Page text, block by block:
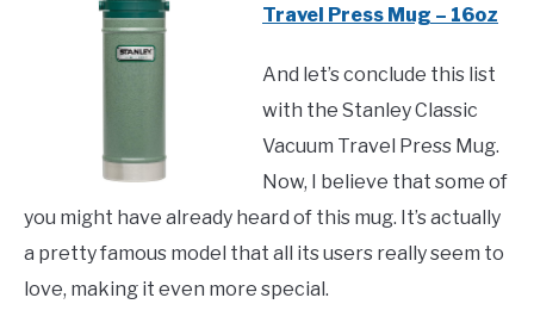
Travel Press Mug – 16oz
And let’s conclude this list
with the Stanley Classic
Vacuum Travel Press Mug.
Now, I believe that some of
you might have already heard of this mug. It’s actually
a pretty famous model that all its users really seem to
love, making it even more special.